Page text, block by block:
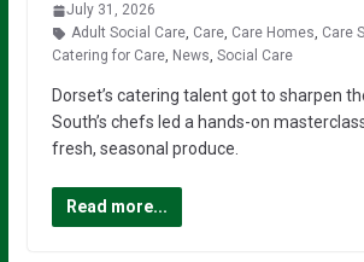
July 31, 2026
Adult Social Care, Care, Care Homes, Care
Catering for Care, News, Social Care
Dorset’s catering talent got to sharpen
South’s chefs led a hands-on
fresh, seasonal produce.
Read more...